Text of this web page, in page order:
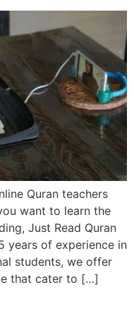
Quran teachers
want to learn the
Just Read Quran
years of experience in
students, we offer
that cater to […]